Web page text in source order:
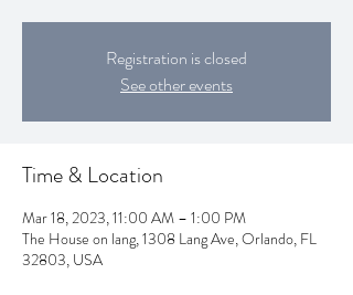
Registration is closed
See other events
Time & Location
Mar 18, 2023, 11:00 AM – 1:00 PM
The House on lang, 1308 Lang Ave, Orlando, FL
32803, USA